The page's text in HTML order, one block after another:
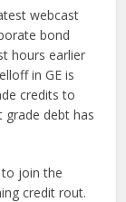
webcast
bond
hours earlier
in GE is
credits to
grade debt has
join the
credit rout.